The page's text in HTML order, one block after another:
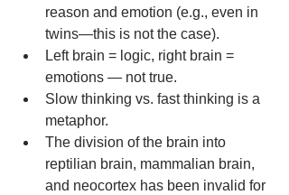
reason and emotion (e.g., even in
twins—this is not the case).
Left brain = logic, right brain =
emotions — not true.
Slow thinking vs. fast thinking is a
metaphor.
The division of the brain into
reptilian brain, mammalian brain,
and neocortex has been invalid for